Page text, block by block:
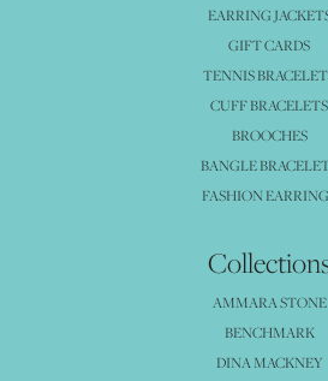
EARRING
GIFT CARDS
TENNIS
CUFF BRACELETS
BROOCHES
BANGLE
FASHION
AMMARA STONE
BENCHMARK
DINA MACKNEY